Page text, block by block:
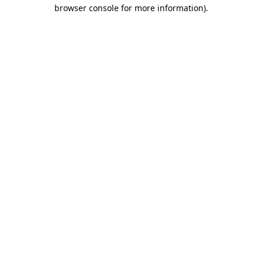
browser console for more information).